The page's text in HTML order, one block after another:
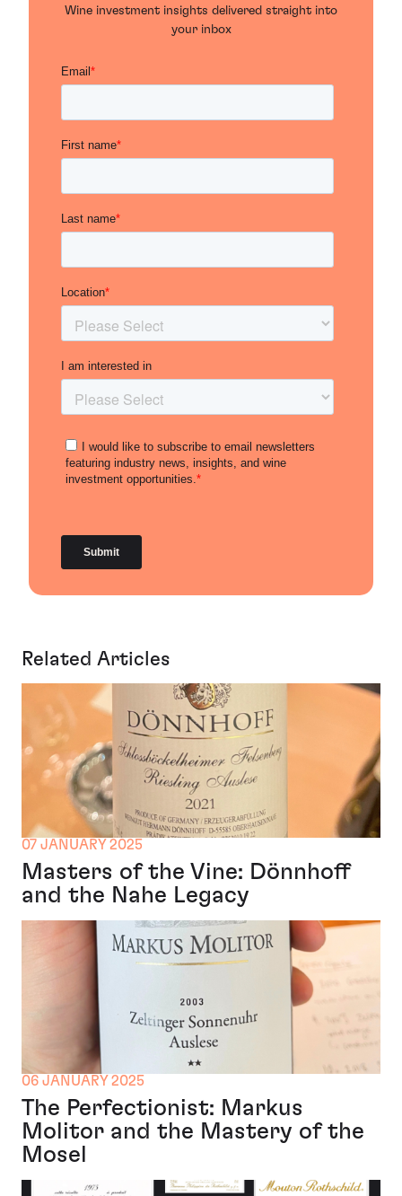
Wine investment insights delivered straight into
your inbox
Related Articles
07 JANUARY 2025
Masters of the Vine: Dönnhoff
and the Nahe Legacy
06 JANUARY 2025
The Perfectionist: Markus
Molitor and the Mastery of the
Mosel